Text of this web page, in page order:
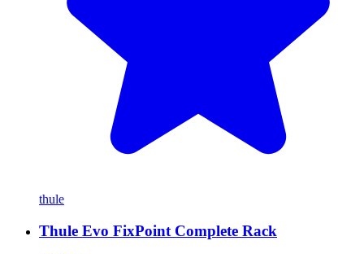
thule
Thule Evo FixPoint Complete Rack